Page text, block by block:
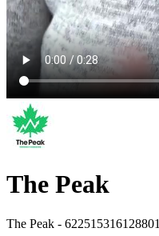
The Peak
The Peak - 622515316128801